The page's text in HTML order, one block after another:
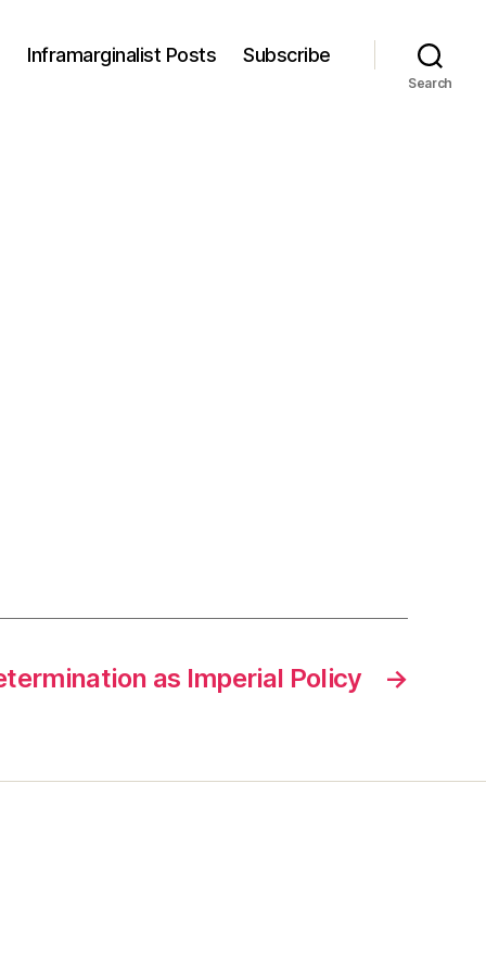
Inframarginalist Posts Subscribe
Search
→
as Imperial Policy